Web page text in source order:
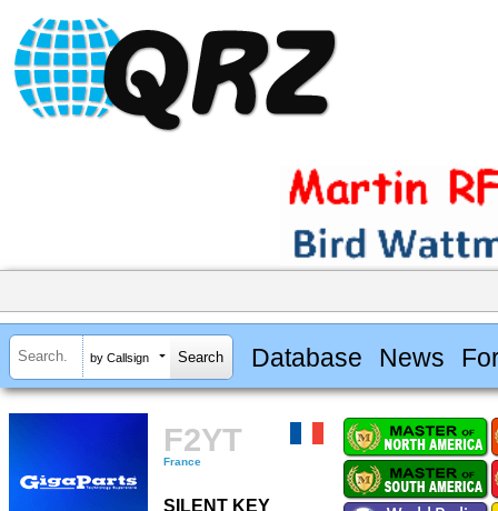
by Callsign Database News
F2YT
France
SILENT KEY